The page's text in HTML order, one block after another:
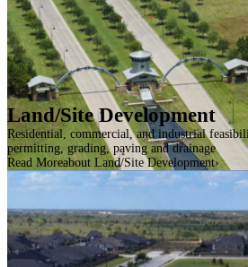
Land/Site Development
Residential, commercial, and industrial
permitting, grading, paving and drainage
Read Moreabout Land/Site Development